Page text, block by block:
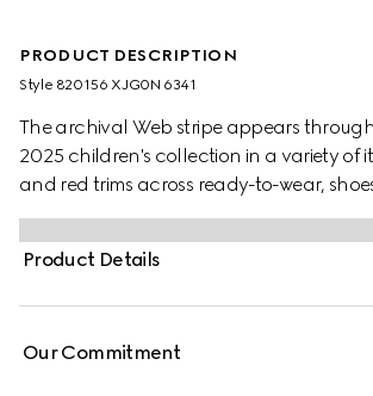
PRODUCT DESCRIPTION
Style ‎820156 XJG0N 6341
The archival Web stripe appears
2025 children's collection in a variety of
and red trims across ready-to-wear,
accessories create a sporty attitude, fit
adventure. These baby trousers have
a felted cotton jersey and are enriched
Product Details
Our Commitment